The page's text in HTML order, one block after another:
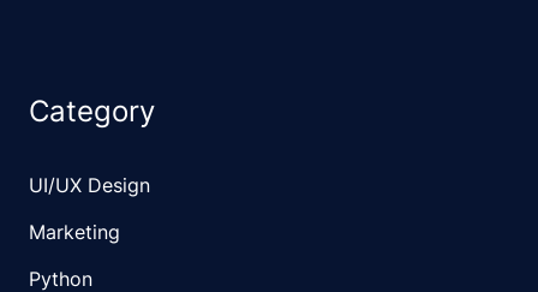
Category
UI/UX Design
Marketing
Python